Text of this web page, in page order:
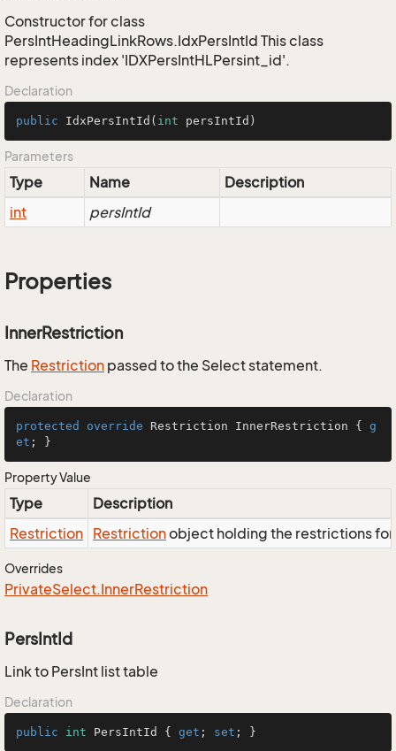
Constructor for class
PersIntHeadingLinkRows.IdxPersIntId This class
represents index 'IDXPersIntHLPersint_id'.
Declaration
public IdxPersIntId ( int persIntId)
Parameters
Type Name
Description
int
persIntId
Properties
InnerRestriction
The Restriction passed to the Select statement.
Declaration
protected override Restriction InnerRestriction { g
et ; }
Property Value
Type
Description
Restriction Restrictionobject holding the restrictions
Overrides
PrivateSelect.InnerRestriction
PersIntId
Link to PersInt list table
Declaration
public int PersIntId { get ; set ; }